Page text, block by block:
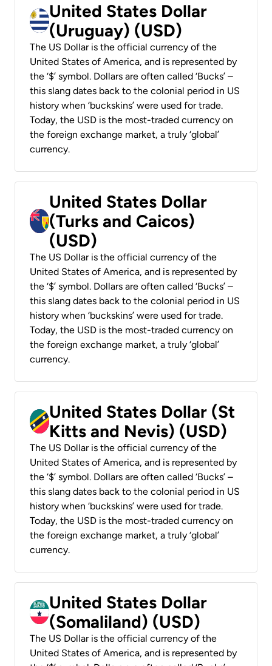
United States Dollar
(Uruguay) (USD)
The US Dollar is the official currency of the
United States of America, and is represented by
the ‘$’ symbol. Dollars are often called ‘Bucks’ –
this slang dates back to the colonial period in US
history when ‘buckskins’ were used for trade.
Today, the USD is the most-traded currency on
the foreign exchange market, a truly ‘global’
currency.
United States Dollar
(Turks and Caicos)
(USD)
The US Dollar is the official currency of the
United States of America, and is represented by
the ‘$’ symbol. Dollars are often called ‘Bucks’ –
this slang dates back to the colonial period in US
history when ‘buckskins’ were used for trade.
Today, the USD is the most-traded currency on
the foreign exchange market, a truly ‘global’
currency.
United States Dollar (St
Kitts and Nevis) (USD)
The US Dollar is the official currency of the
United States of America, and is represented by
the ‘$’ symbol. Dollars are often called ‘Bucks’ –
this slang dates back to the colonial period in US
history when ‘buckskins’ were used for trade.
Today, the USD is the most-traded currency on
the foreign exchange market, a truly ‘global’
currency.
United States Dollar
(Somaliland) (USD)
The US Dollar is the official currency of the
United States of America, and is represented by